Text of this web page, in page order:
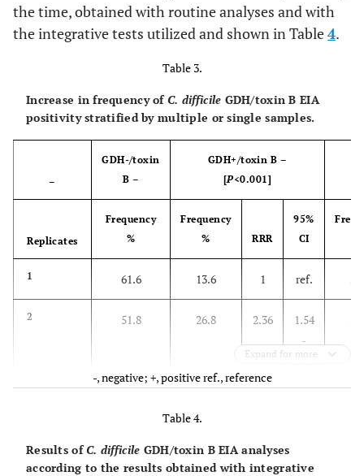
the time, obtained with routine analyses and with
the integrative tests utilized and shown in Table4.
Table 3.
Increase in frequency ofC. difficile GDH/toxin B EIA
positivity stratified by multiple or single samples.
–
GDH-/toxin
B –
GDH+/toxin B –
[P<0.001]
Replicates
Frequency
%
Frequency
%
RRR
95%
CI
1 61.6 13.6 1 ref.
2 51.8 26.8 2.36
1.54
-
3.60
Expand for more
-, negative; +, positive ref., reference
Table 4.
Results ofC. difficile GDH/toxin B EIA analyses
according to the results obtained with integrative